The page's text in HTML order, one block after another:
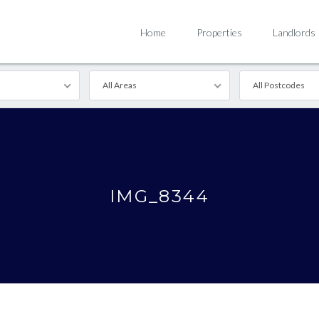
Home Properties Landlords
All Areas All Postcodes
IMG_8344